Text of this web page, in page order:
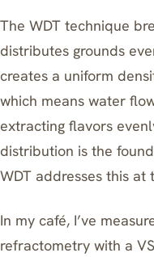
The WDT technique
distributes grounds
creates a uniform
which means water
extracting flavors
distribution is the
WDT addresses this
In my café, I’ve
refractometry with a